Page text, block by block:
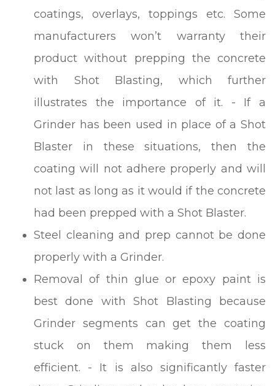
coatings, overlays, toppings etc. Some
manufacturers won’t warranty their
product without prepping the concrete
with Shot Blasting, which further
illustrates the importance of it. - If a
Grinder has been used in place of a Shot
Blaster in these situations, then the
coating will not adhere properly and will
not last as long as it would if the concrete
had been prepped with a Shot Blaster.
Steel cleaning and prep cannot be done
properly with a Grinder.
Removal of thin glue or epoxy paint is
best done with Shot Blasting because
Grinder segments can get the coating
stuck on them making them less
efficient. - It is also significantly faster